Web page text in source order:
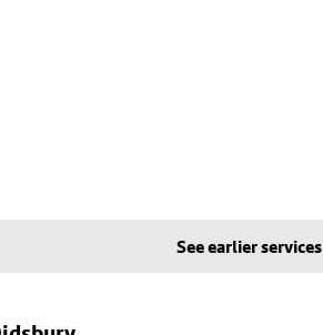
See earlier services